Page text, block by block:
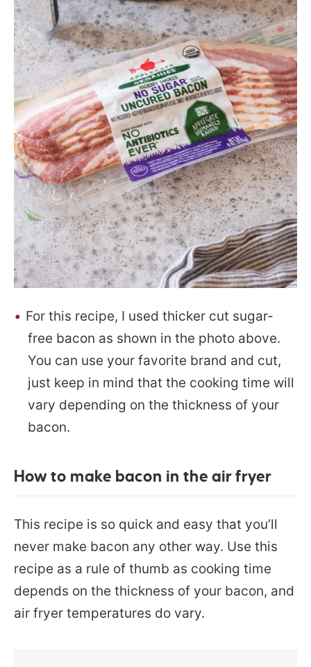
For this recipe, I used thicker cut sugar-
free bacon as shown in the photo above.
You can use your favorite brand and cut,
just keep in mind that the cooking time will
vary depending on the thickness of your
bacon.
How to make bacon in the air fryer
This recipe is so quick and easy that you’ll
never make bacon any other way. Use this
recipe as a rule of thumb as cooking time
depends on the thickness of your bacon, and
air fryer temperatures do vary.